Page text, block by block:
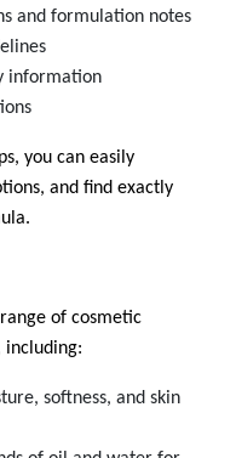
and formulation notes
information
you can easily
and find exactly
of cosmetic
including:
softness, and skin